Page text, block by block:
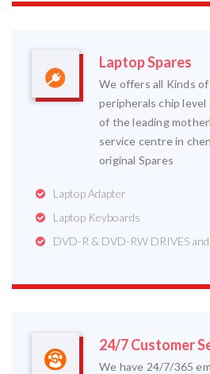
Laptop Spares
We offers all Kinds
peripherals chip level
of the leading
service centre in
original Spares
Laptop Adapter
Laptop Keyboards
DVD-R & DVD-RW DRIVES and
24/7 Customer
We have 24/7/365